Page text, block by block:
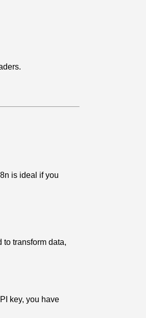
is ideal if you
transform data,
key, you have